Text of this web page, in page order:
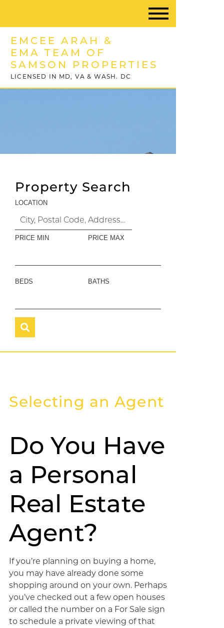
EMCEE ARAH &
EMA TEAM OF
SAMSON PROPERTIES
LICENSED IN MD, VA & WASH. DC
Property Search
LOCATION
PRICE MIN PRICE MAX
BEDS BATHS
Selecting an Agent
Do You Have
a Personal
Real Estate
Agent?
If you’re planning on buying a home,
you may have already done some
shopping around on your own. Perhaps
you’ve checked out a few open houses
or called the number on a For Sale sign
to schedule a private viewing of that